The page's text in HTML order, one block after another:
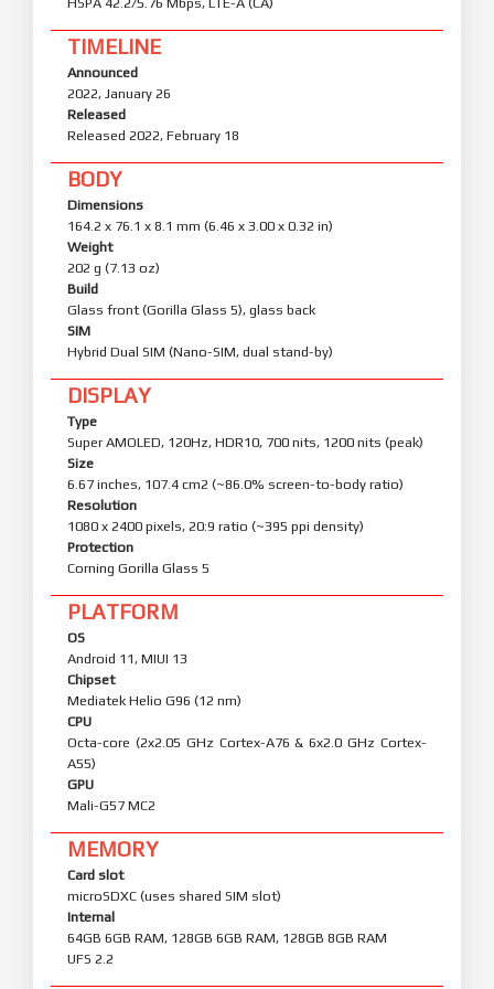
TIMELINE
Announced
2022, January 26
Released
Released 2022, February 18
BODY
Dimensions
164.2 x 76.1 x 8.1 mm (6.46 x 3.00 x 0.32 in)
Weight
202 g (7.13 oz)
Build
Glass front (Gorilla Glass 5), glass back
SIM
Hybrid Dual SIM (Nano-SIM, dual stand-by)
DISPLAY
Type
Super AMOLED, 120Hz, HDR10, 700 nits, 1200 nits (peak)
Size
6.67 inches, 107.4 cm2 (~86.0% screen-to-body ratio)
Resolution
1080 x 2400 pixels, 20:9 ratio (~395 ppi density)
Protection
Corning Gorilla Glass 5
PLATFORM
OS
Android 11, MIUI 13
Chipset
Mediatek Helio G96 (12 nm)
CPU
Octa-core (2x2.05 GHz Cortex-A76 & 6x2.0 GHz Cortex-
A55)
GPU
Mali-G57 MC2
MEMORY
Card slot
microSDXC (uses shared SIM slot)
Internal
64GB 6GB RAM, 128GB 6GB RAM, 128GB 8GB RAM
UFS 2.2